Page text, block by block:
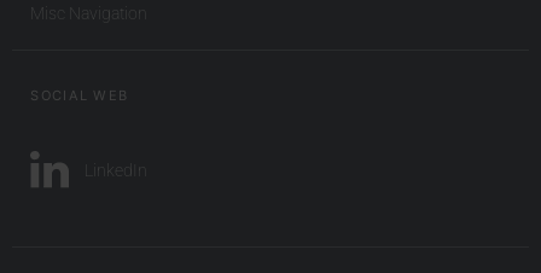
Misc Navigation
SOCIAL WEB
LinkedIn